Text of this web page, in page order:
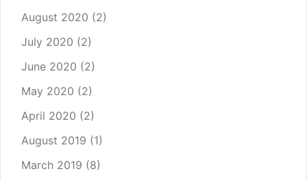
August 2020 (2)
July 2020 (2)
June 2020 (2)
May 2020 (2)
April 2020 (2)
August 2019 (1)
March 2019 (8)